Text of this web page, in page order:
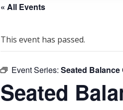
« All Events
This event has passed.
Event Series: Seated Balance
Seated